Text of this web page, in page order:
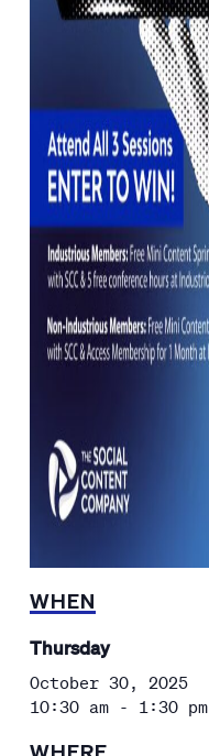
WHEN
Thursday
October 30, 2025
10:30 am - 1:30 pm